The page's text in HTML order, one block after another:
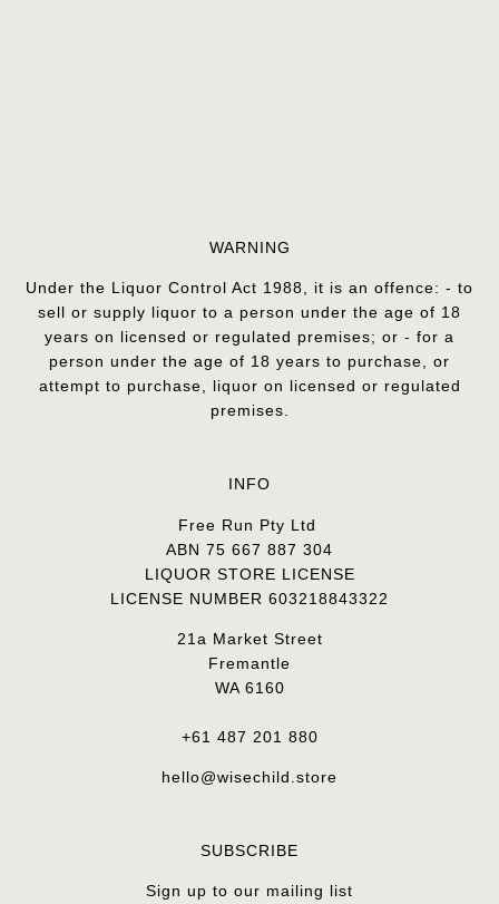
WARNING
Under the Liquor Control Act 1988, it is an offence: - to
sell or supply liquor to a person under the age of 18
years on licensed or regulated premises; or - for a
person under the age of 18 years to purchase, or
attempt to purchase, liquor on licensed or regulated
premises.
INFO
Free Run Pty Ltd
ABN 75 667 887 304
LIQUOR STORE LICENSE
LICENSE NUMBER 603218843322
21a Market Street
Fremantle
WA 6160
+61 487 201 880
hello@wisechild.store
SUBSCRIBE
Sign up to our mailing list